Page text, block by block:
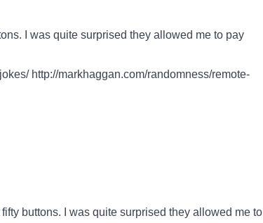
I was quite surprised they allowed me to pay
http://markhaggan.com/randomness/remote-
buttons. I was quite surprised they allowed me to